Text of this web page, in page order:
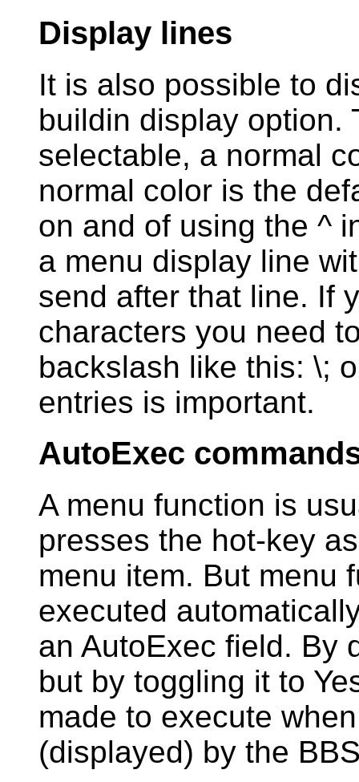
Display lines
It is also possible to
buildin display option.
selectable, a normal
normal color is the
on and of using the ^
a menu display line
send after that line. If
characters you need
backslash like this: \;
entries is important.
AutoExec
A menu function is
presses the hot-key
menu item. But menu
executed
an AutoExec field. By
but by toggling it to
made to execute
(displayed) by the